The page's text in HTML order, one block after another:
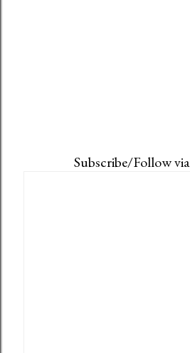
Subscribe/Follow